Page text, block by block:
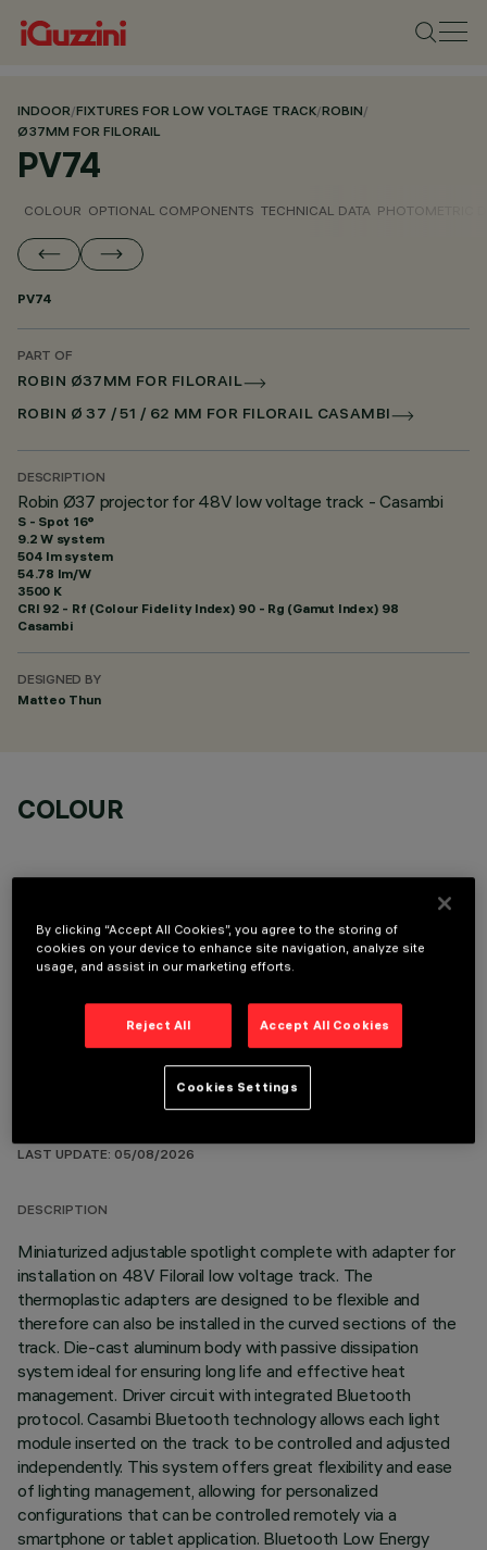
INDOOR/FIXTURES FOR LOW VOLTAGE TRACK/ROBIN/
Ø37MM FOR FILORAIL
PV74
COLOUR OPTIONAL COMPONENTS TECHNICAL DATA PHOTOMETRIC
PV74
PART OF
ROBIN Ø37MM FOR FILORAIL
ROBIN Ø 37 / 51 / 62 MM FOR FILORAIL CASAMBI
DESCRIPTION
Robin Ø37 projector for 48V low voltage track - Casambi
S - Spot 16°
9.2 W system
504 lm system
54.78 lm/W
3500 K
CRI 92 - Rf (Colour Fidelity Index) 90 - Rg (Gamut Index) 98
Casambi
DESIGNED BY
Matteo Thun
COLOUR
OPTIONAL COMPONENTS
LAST UPDATE: 05/08/2026
DESCRIPTION
Miniaturized adjustable spotlight complete with adapter for
installation on 48V Filorail low voltage track. The
thermoplastic adapters are designed to be flexible and
therefore can also be installed in the curved sections of the
track. Die-cast aluminum body with passive dissipation
system ideal for ensuring long life and effective heat
management. Driver circuit with integrated Bluetooth
protocol. Casambi Bluetooth technology allows each light
module inserted on the track to be controlled and adjusted
independently. This system offers great flexibility and ease
of lighting management, allowing for personalized
configurations that can be controlled remotely via a
smartphone or tablet application. Bluetooth Low Energy
By clicking “Accept All Cookies”, you agree to the storing of
cookies on your device to enhance site navigation, analyze site
usage, and assist in our marketing efforts.
Reject All Accept All Cookies
Cookies Settings